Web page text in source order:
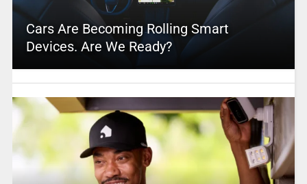
Cars Are Becoming Rolling Smart
Devices. Are We Ready?